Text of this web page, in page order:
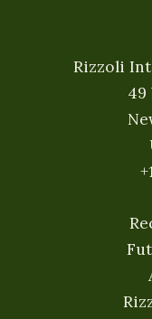
Rizzoli
49